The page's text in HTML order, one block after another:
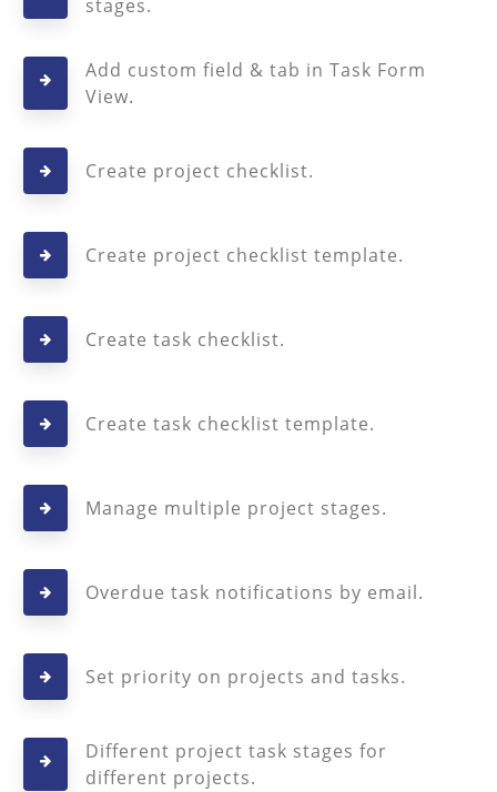
stages.
Add custom field & tab in Task Form
View.
Create project checklist.
Create project checklist template.
Create task checklist.
Create task checklist template.
Manage multiple project stages.
Overdue task notifications by email.
Set priority on projects and tasks.
Different project task stages for
different projects.